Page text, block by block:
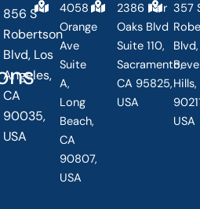
856 S
Robertson
Blvd, Los
Angeles,
CA
90035,
USA
4058
Orange
Ave
Suite
A,
Long
Beach,
CA
90807,
USA
2386 Fair
Oaks Blvd
Suite 110,
Sacramento,
CA 95825,
USA
357
Blvd,
USA